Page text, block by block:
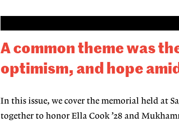
A common theme was
optimism, and hope
In this issue, we cover the memorial held at
together to honor Ella Cook ’28 and